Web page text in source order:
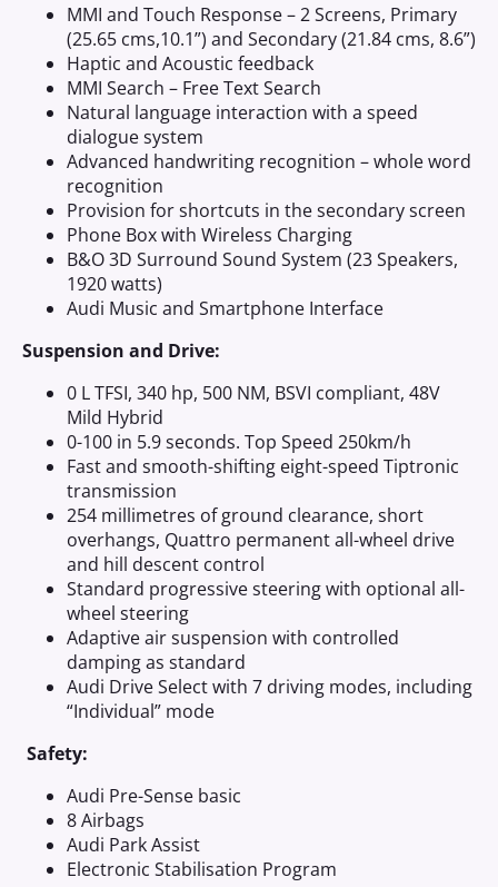
MMI and Touch Response – 2 Screens, Primary
(25.65 cms,10.1”) and Secondary (21.84 cms, 8.6”)
Haptic and Acoustic feedback
MMI Search – Free Text Search
Natural language interaction with a speed
dialogue system
Advanced handwriting recognition – whole word
recognition
Provision for shortcuts in the secondary screen
Phone Box with Wireless Charging
B&O 3D Surround Sound System (23 Speakers,
1920 watts)
Audi Music and Smartphone Interface
Suspension and Drive:
0 L TFSI, 340 hp, 500 NM, BSVI compliant, 48V
Mild Hybrid
0-100 in 5.9 seconds. Top Speed 250km/h
Fast and smooth-shifting eight-speed Tiptronic
transmission
254 millimetres of ground clearance, short
overhangs, Quattro permanent all-wheel drive
and hill descent control
Standard progressive steering with optional all-
wheel steering
Adaptive air suspension with controlled
damping as standard
Audi Drive Select with 7 driving modes, including
“Individual” mode
Safety:
Audi Pre-Sense basic
8 Airbags
Audi Park Assist
Electronic Stabilisation Program